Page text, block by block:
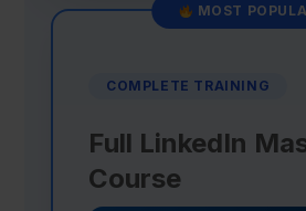
MOST
COMPLETE TRAINING
Full LinkedIn
Course